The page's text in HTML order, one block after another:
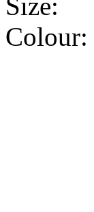
Colour: